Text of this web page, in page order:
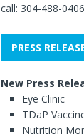
call: 304-488-0406
PRESS
New Press
Eye Clinic
TDaP
Nutrition